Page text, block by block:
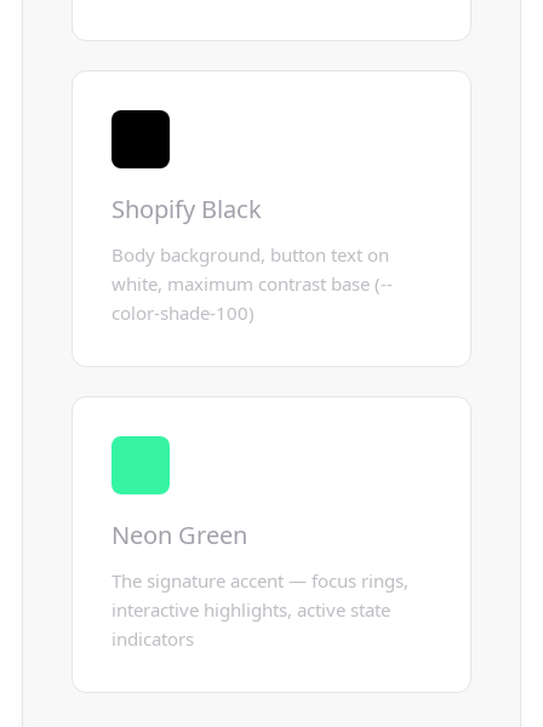
Shopify Black
Body background, button text on
white, maximum contrast base (--
color-shade-100)
Neon Green
The signature accent — focus rings,
interactive highlights, active state
indicators